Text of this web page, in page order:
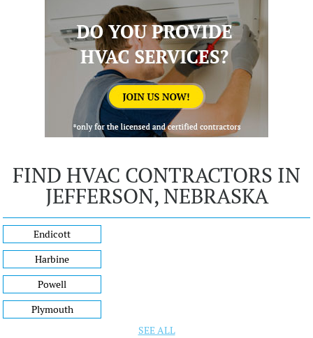
FIND HVAC CONTRACTORS IN
JEFFERSON, NEBRASKA
Endicott
Harbine
Powell
Plymouth
SEE ALL